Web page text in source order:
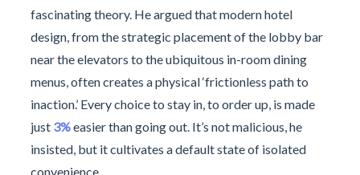
fascinating theory. He argued that modern hotel
design, from the strategic placement of the lobby bar
near the elevators to the ubiquitous in-room dining
menus, often creates a physical ‘frictionless path to
inaction.’ Every choice to stay in, to order up, is made
just 3%easier than going out. It’s not malicious, he
insisted, but it cultivates a default state of isolated
convenience.